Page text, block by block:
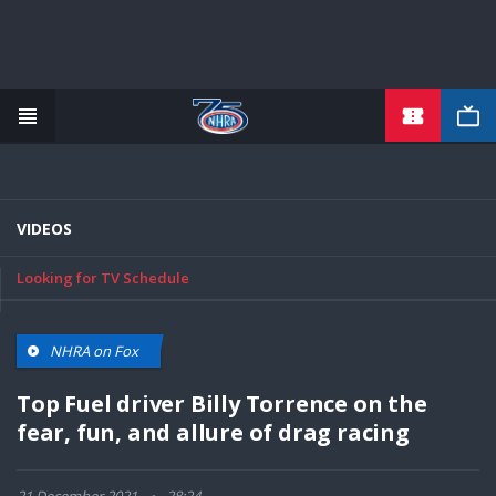
VIDEOS
Looking for TV Schedule
NHRA on Fox
Top Fuel driver Billy Torrence on the
fear, fun, and allure of drag racing